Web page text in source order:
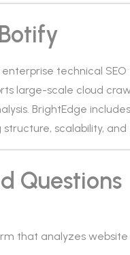
technical SEO
large-scale cloud
BrightEdge
scalability,
Questions
that analyzes